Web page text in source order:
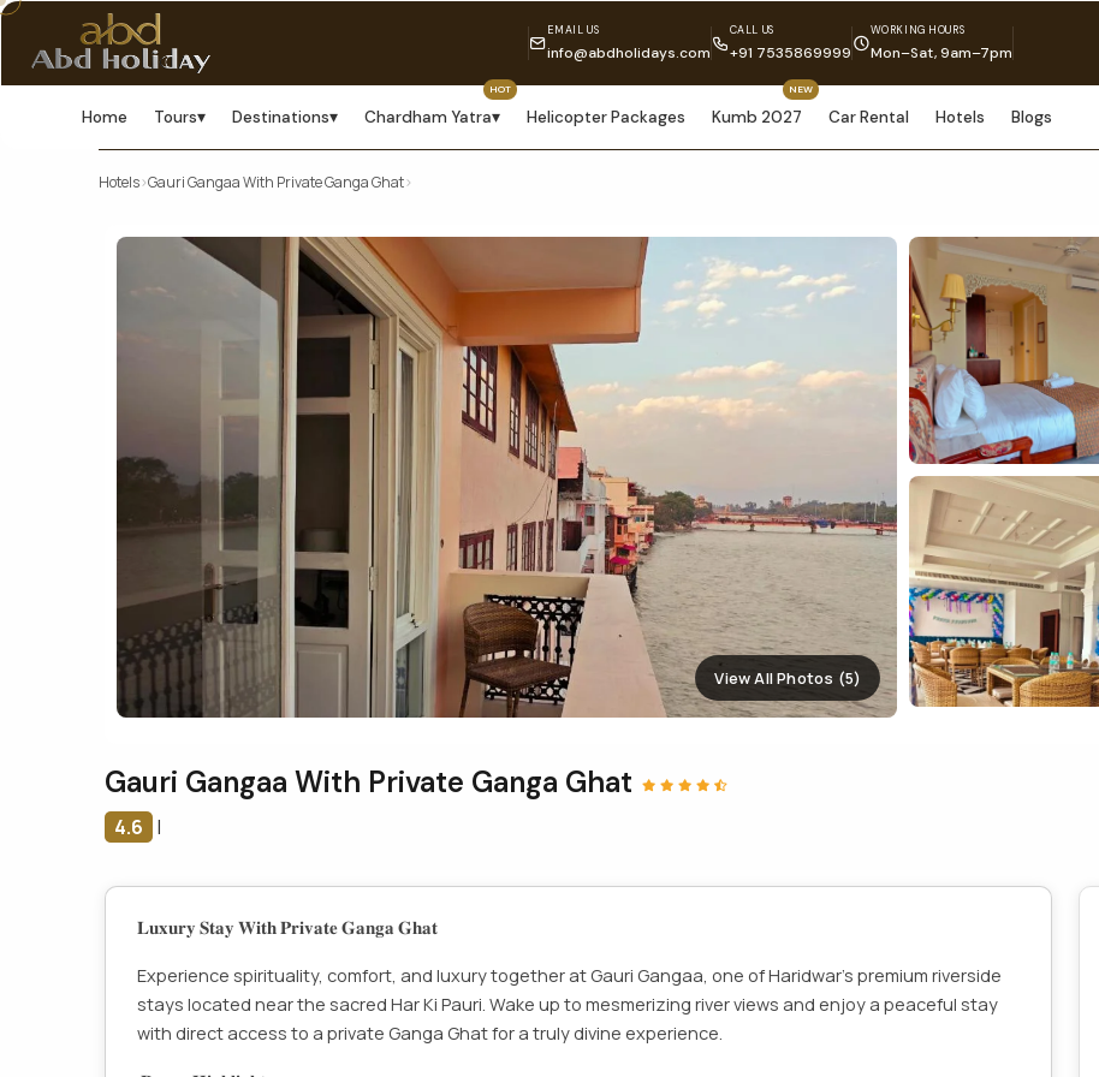
EMAIL US
info@abdholidays.com
CALL US
+91 7535869999
WORKING HOURS
Mon–Sat, 9am–7pm
Home Tours▾ Destinations▾ Chardham Yatra
HOT
▾ Helicopter Packages Kumb 2027
NEW
Car Rental Hotels Blogs
Hotels›Gauri Gangaa With Private Ganga Ghat›
View All Photos (5)
Gauri Gangaa With Private Ganga Ghat
4.6 |
𝐋𝐮𝐱𝐮𝐫𝐲 𝐒𝐭𝐚𝐲 𝐖𝐢𝐭𝐡 𝐏𝐫𝐢𝐯𝐚𝐭𝐞 𝐆𝐚𝐧𝐠𝐚 𝐆𝐡𝐚𝐭
Experience spirituality, comfort, and luxury together at Gauri Gangaa, one of Haridwar’s premium riverside
stays located near the sacred Har Ki Pauri. Wake up to mesmerizing river views and enjoy a peaceful stay
with direct access to a private Ganga Ghat for a truly divine experience.